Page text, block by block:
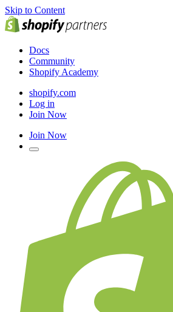
Skip to Content
Docs
Community
Shopify Academy
shopify.com
Log in
Join Now
Join Now